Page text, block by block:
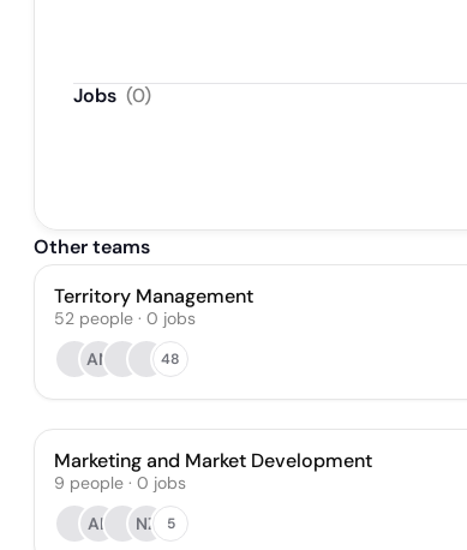
Jobs (0)
Other teams
Territory Management
52 people · 0 jobs
AN
48
Marketing and Market Development
9 people · 0 jobs
AL
NZ 5